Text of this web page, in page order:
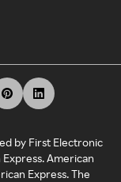
by First Electronic
American
Express. The